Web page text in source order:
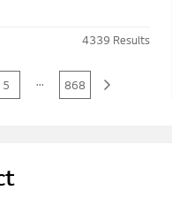
4339 Results
5 ... 868